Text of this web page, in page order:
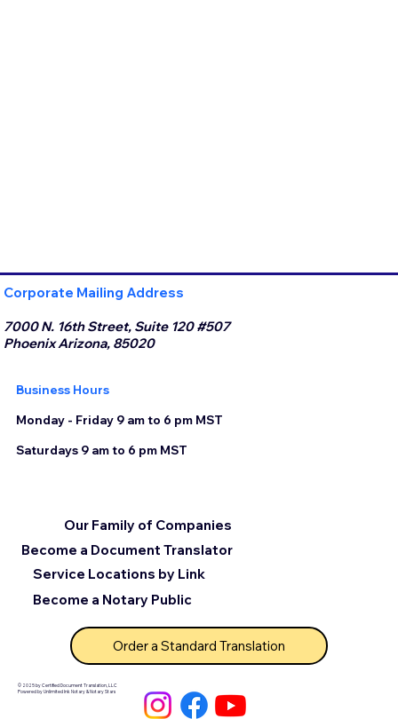
Corporate Mailing Address
7000 N. 16th Street, Suite 120 #507
Phoenix Arizona, 85020
Business Hours
Monday - Friday 9 am to 6 pm MST
Saturdays 9 am to 6 pm MST
© 2025 by Certified Document Translation, LLC
Powered by Unlimited Ink Notary & Notary Stars
Become a Document Translator
Service Locations by Link
Our Family of Companies
Become a Notary Public
Order a Standard Translation